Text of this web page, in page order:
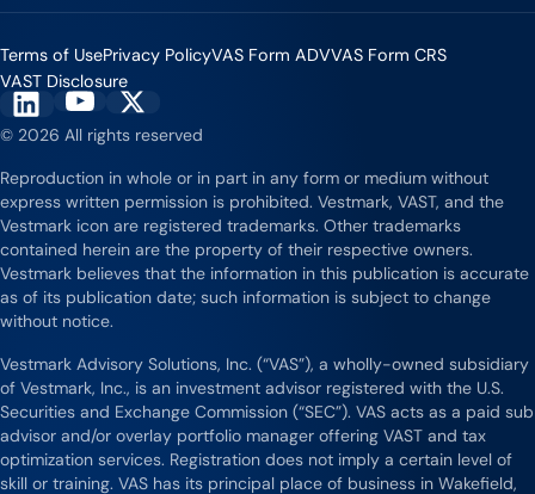
Terms of UsePrivacy PolicyVAS Form ADVVAS Form CRS
VAST Disclosure
Vestmark on LinkedIn
Vestmark on YouTube
Vestmark on X
© 2026 All rights reserved
Reproduction in whole or in part in any form or medium without
express written permission is prohibited. Vestmark, VAST, and the
Vestmark icon are registered trademarks. Other trademarks
contained herein are the property of their respective owners.
Vestmark believes that the information in this publication is accurate
as of its publication date; such information is subject to change
without notice.
Vestmark Advisory Solutions, Inc. (“VAS”), a wholly-owned subsidiary
of Vestmark, Inc., is an investment advisor registered with the U.S.
Securities and Exchange Commission (“SEC”). VAS acts as a paid sub
advisor and/or overlay portfolio manager offering VAST and tax
optimization services. Registration does not imply a certain level of
skill or training. VAS has its principal place of business in Wakefield,